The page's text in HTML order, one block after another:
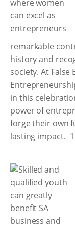
remarkable
history and
society. At False
in this
power of
forge their own
lasting impact.